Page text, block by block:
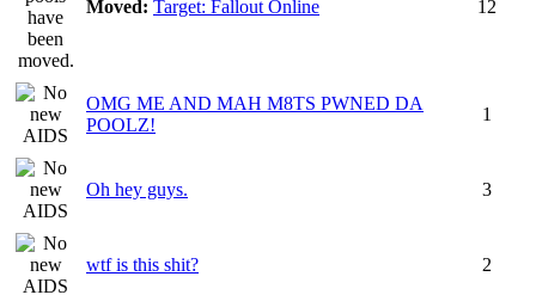
Moved: Target: Fallout Online 12
OMG ME AND MAH M8TS PWNED DA
POOLZ!
1
Oh hey guys. 3
wtf is this shit? 2